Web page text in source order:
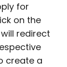
for
on the
redirect
create a